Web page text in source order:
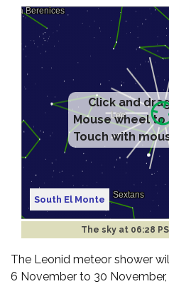
Click and
Mouse wheel
Touch with
South El Monte
The sky at 06:28
The Leonid meteor shower
6 November to 30